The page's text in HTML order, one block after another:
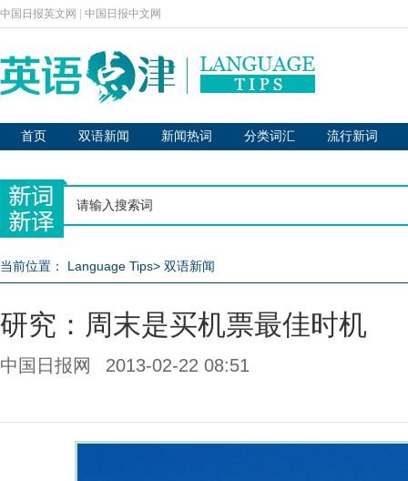
中国日报英文网 中国日报中文网
首页 双语新闻 新闻热词 分类词汇 流行新词
当前位置： Language Tips> 双语新闻
研究：周末是买机票最佳时机
中国日报网 2013-02-22 08:51